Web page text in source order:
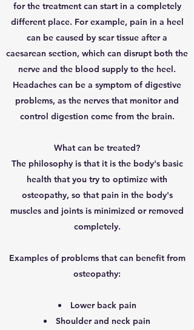
for the treatment can start in a completely
different place. For example, pain in a heel
can be caused by scar tissue after a
caesarean section, which can disrupt both the
nerve and the blood supply to the heel.
Headaches can be a symptom of digestive
problems, as the nerves that monitor and
control digestion come from the brain.
What can be treated?
The philosophy is that it is the body's basic
health that you try to optimize with
osteopathy, so that pain in the body's
muscles and joints is minimized or removed
completely.
Examples of problems that can benefit from
osteopathy:
Lower back pain
Shoulder and neck pain